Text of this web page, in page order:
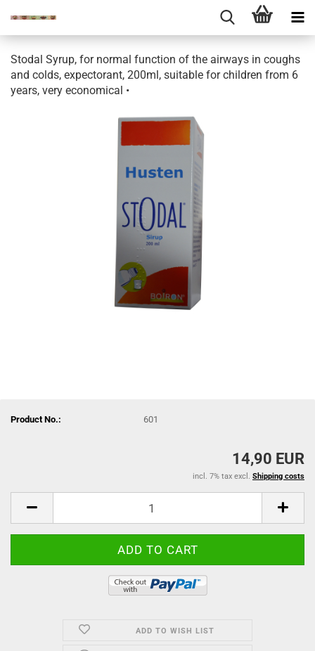
Stodal Syrup, for normal function of the airways in coughs
and colds, expectorant, 200ml, suitable for children from 6
years, very economical •
Product No.: 601
14,90 EUR
incl. 7% tax excl. Shipping costs
ADD TO WISH LIST